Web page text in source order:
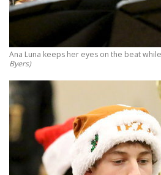
Ana Luna keeps her eyes on the beat
Byers)